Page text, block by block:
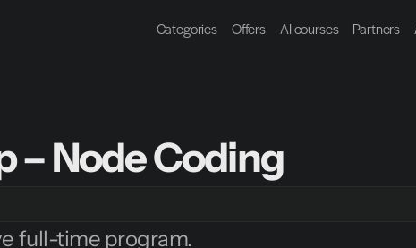
Categories Offers AI courses Partners
– Node Coding
full-time program.